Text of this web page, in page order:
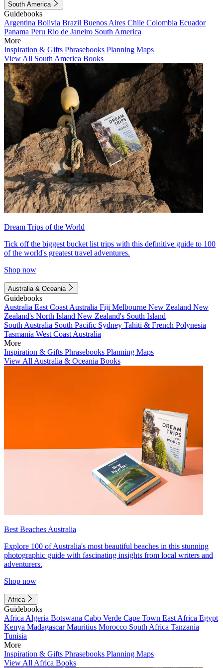
South America
Guidebooks
Argentina Bolivia Brazil Buenos Aires Chile Colombia Ecuador
Panama Peru Rio de Janeiro South America
More
Inspiration & Gifts Phrasebooks Planning Maps
View All South America Books
Dream Trips of the World
Tick off the biggest bucket list trips with this definitive guide to 100
of the world's greatest travel adventures.
Shop now
Australia & Oceania
Guidebooks
Australia East Coast Australia Fiji Melbourne New Zealand New
Zealand's North Island New Zealand's South Island
South Australia South Pacific Sydney Tahiti & French Polynesia
Tasmania West Coast Australia
More
Inspiration & Gifts Phrasebooks Planning Maps
View All Australia & Oceania Books
Best Beaches Australia
Explore 100 of Australia's most beautiful beaches in this stunning
photographic guide with fascinating insights from local writers and
adventurers.
Shop now
Africa
Guidebooks
Africa Algeria Botswana Cabo Verde Cape Town East Africa Egypt
Kenya MadagascarMauritius Morocco South Africa Tanzania
Tunisia
More
Inspiration & Gifts Phrasebooks Planning Maps
View All Africa Books